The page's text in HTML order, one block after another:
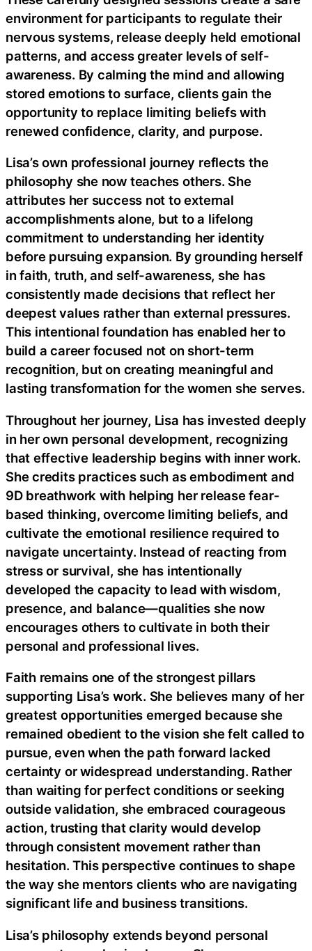
environment for participants to regulate their
nervous systems, release deeply held emotional
patterns, and access greater levels of self-
awareness. By calming the mind and allowing
stored emotions to surface, clients gain the
opportunity to replace limiting beliefs with
renewed confidence, clarity, and purpose.
Lisa’s own professional journey reflects the
philosophy she now teaches others. She
attributes her success not to external
accomplishments alone, but to a lifelong
commitment to understanding her identity
before pursuing expansion. By grounding herself
in faith, truth, and self-awareness, she has
consistently made decisions that reflect her
deepest values rather than external pressures.
This intentional foundation has enabled her to
build a career focused not on short-term
recognition, but on creating meaningful and
lasting transformation for the women she serves.
Throughout her journey, Lisa has invested deeply
in her own personal development, recognizing
that effective leadership begins with inner work.
She credits practices such as embodiment and
9D breathwork with helping her release fear-
based thinking, overcome limiting beliefs, and
cultivate the emotional resilience required to
navigate uncertainty. Instead of reacting from
stress or survival, she has intentionally
developed the capacity to lead with wisdom,
presence, and balance—qualities she now
encourages others to cultivate in both their
personal and professional lives.
Faith remains one of the strongest pillars
supporting Lisa’s work. She believes many of her
greatest opportunities emerged because she
remained obedient to the vision she felt called to
pursue, even when the path forward lacked
certainty or widespread understanding. Rather
than waiting for perfect conditions or seeking
outside validation, she embraced courageous
action, trusting that clarity would develop
through consistent movement rather than
hesitation. This perspective continues to shape
the way she mentors clients who are navigating
significant life and business transitions.
Lisa’s philosophy extends beyond personal